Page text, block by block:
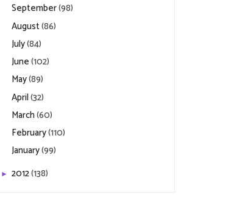
September(98)
August(86)
July(84)
June(102)
May(89)
April(32)
March(60)
February(110)
January(99)
► 2012(138)